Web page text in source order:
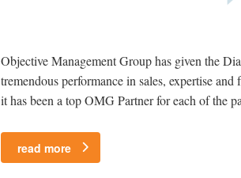
Objective Management Group has given the
tremendous performance in sales, expertise
it has been a top OMG Partner for each of the
read more